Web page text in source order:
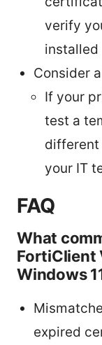
verify
installed
Consider
If your
test a
different
your IT
FAQ
What
FortiClient
Windows
expired